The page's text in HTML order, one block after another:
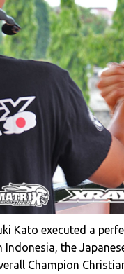
Kato executed a
Indonesia, the
Champion